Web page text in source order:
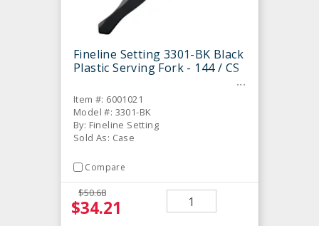
Fineline Setting 3301-BK Black
Plastic Serving Fork - 144 / CS
Item #: 6001021
Model #: 3301-BK
By: Fineline Setting
Sold As: Case
Compare
$50.68
$34.21